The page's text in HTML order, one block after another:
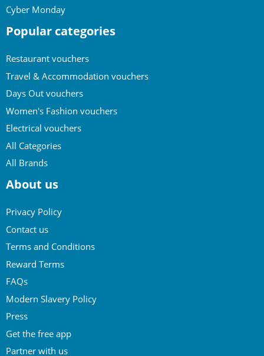
Cyber Monday
Popular categories
Restaurant vouchers
Travel & Accommodation vouchers
Days Out vouchers
Women's Fashion vouchers
Electrical vouchers
All Categories
All Brands
About us
Privacy Policy
Contact us
Terms and Conditions
Reward Terms
FAQs
Modern Slavery Policy
Press
Get the free app
Partner with us